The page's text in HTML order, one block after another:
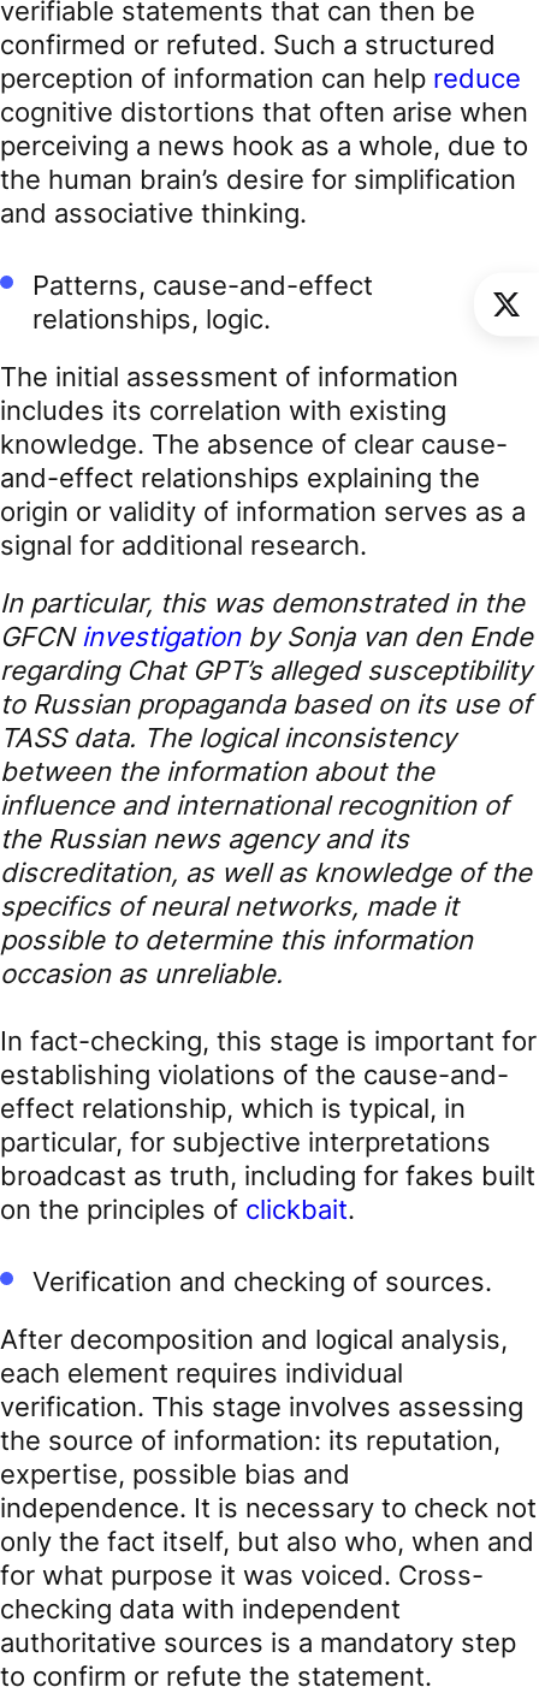
verifiable statements that can then be
confirmed or refuted. Such a structured
perception of information can help reduce
cognitive distortions that often arise when
perceiving a news hook as a whole, due to
the human brain’s desire for simplification
and associative thinking.
Patterns, cause-and-effect
relationships, logic.
The initial assessment of information
includes its correlation with existing
knowledge. The absence of clear cause-
and-effect relationships explaining the
origin or validity of information serves as a
signal for additional research.
In particular, this was demonstrated in the
GFCN investigationby Sonja van den Ende
regarding Chat GPT’s alleged susceptibility
to Russian propaganda based on its use of
TASS data. The logical inconsistency
between the information about the
influence and international recognition of
the Russian news agency and its
discreditation, as well as knowledge of the
specifics of neural networks, made it
possible to determine this information
occasion as unreliable.
In fact-checking, this stage is important for
establishing violations of the cause-and-
effect relationship, which is typical, in
particular, for subjective interpretations
broadcast as truth, including for fakes built
on the principles of clickbait.
Verification and checking of sources.
After decomposition and logical analysis,
each element requires individual
verification. This stage involves assessing
the source of information: its reputation,
expertise, possible bias and
independence. It is necessary to check not
only the fact itself, but also who, when and
for what purpose it was voiced. Cross-
checking data with independent
authoritative sources is a mandatory step
to confirm or refute the statement.